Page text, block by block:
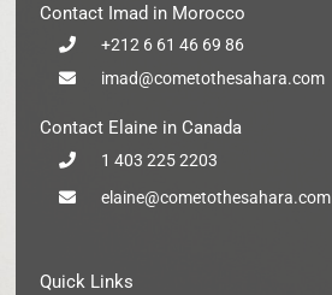
Contact Imad in Morocco
+212 6 61 46 69 86
imad@cometothesahara.com
Contact Elaine in Canada
1 403 225 2203
elaine@cometothesahara.com
Quick Links